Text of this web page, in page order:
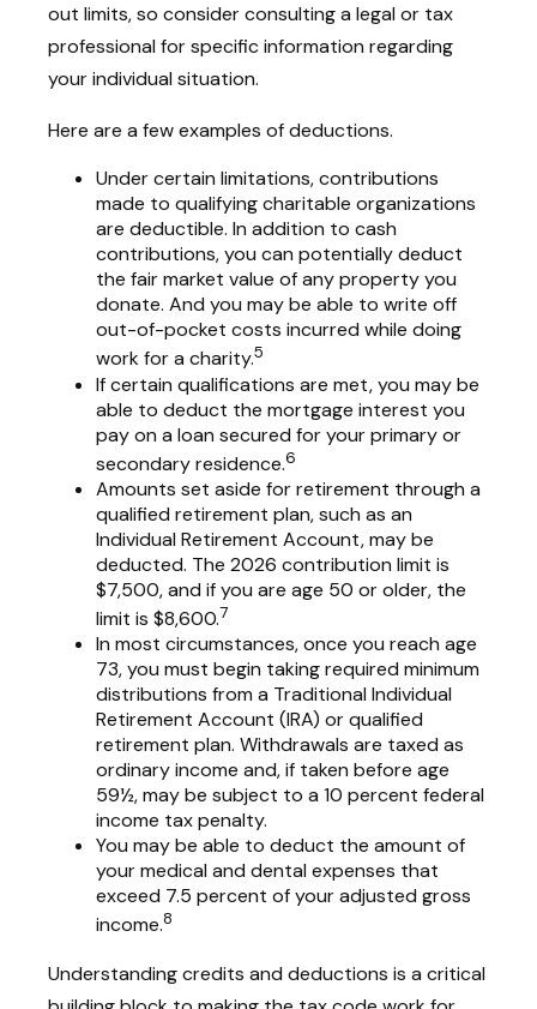
out limits, so consider consulting a legal or tax
professional for specific information regarding
your individual situation.
Here are a few examples of deductions.
Under certain limitations, contributions
made to qualifying charitable organizations
are deductible. In addition to cash
contributions, you can potentially deduct
the fair market value of any property you
donate. And you may be able to write off
out-of-pocket costs incurred while doing
work for a charity.5
If certain qualifications are met, you may be
able to deduct the mortgage interest you
pay on a loan secured for your primary or
secondary residence.6
Amounts set aside for retirement through a
qualified retirement plan, such as an
Individual Retirement Account, may be
deducted. The 2026 contribution limit is
$7,500, and if you are age 50 or older, the
limit is $8,600.7
In most circumstances, once you reach age
73, you must begin taking required minimum
distributions from a Traditional Individual
Retirement Account (IRA) or qualified
retirement plan. Withdrawals are taxed as
ordinary income and, if taken before age
59½, may be subject to a 10 percent federal
income tax penalty.
You may be able to deduct the amount of
your medical and dental expenses that
exceed 7.5 percent of your adjusted gross
income.8
Understanding credits and deductions is a critical